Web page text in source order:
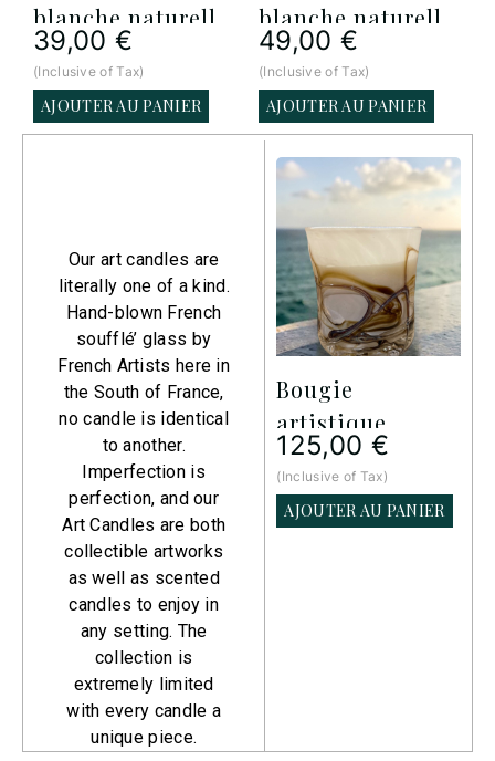
blanche naturelle
Signature – 500 g
(Petit)
39,00 €
(Inclusive of Tax)
AJOUTER AU PANIER
blanche naturelle
Signature – 1000
g (Moyen)
49,00 €
(Inclusive of Tax)
AJOUTER AU PANIER
Our art candles are
literally one of a kind.
Hand-blown French
soufflé’ glass by
French Artists here in
the South of France,
no candle is identical
to another.
Imperfection is
perfection, and our
Art Candles are both
collectible artworks
as well as scented
candles to enjoy in
any setting. The
collection is
extremely limited
with every candle a
unique piece.
Bougie
artistique
125,00€
(Inclusive of Tax)
AJOUTER AU PANIER
Bougie
artistique
125,00 €
(Inclusive of Tax)
AJOUTER AU PANIER